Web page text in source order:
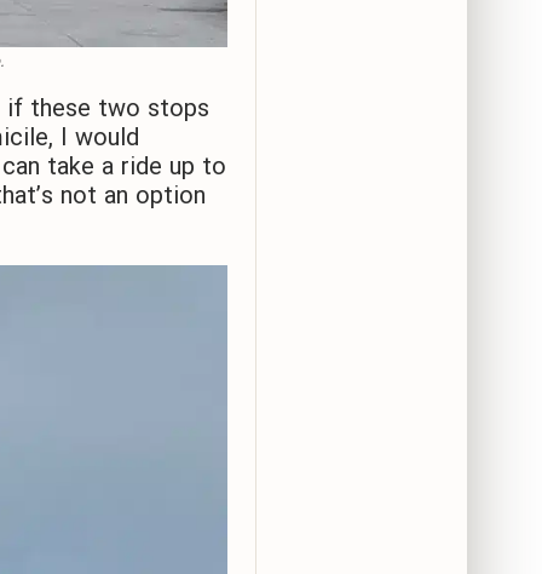
if these two stops
I would
take a ride up to
not an option